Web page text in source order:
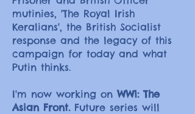
mutinies, 'The Royal Irish
Keralians', the British Socialist
response and the legacy of this
campaign for today and what
Putin thinks.
I'm now working on WW1: The
Asian Front. Future series will